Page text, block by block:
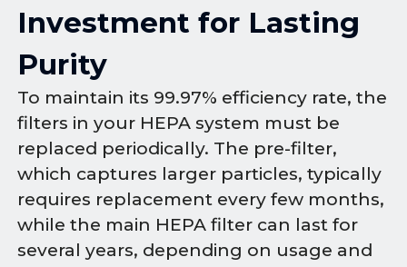
Investment for Lasting
Purity
To maintain its 99.97% efficiency rate, the
filters in your HEPA system must be
replaced periodically. The pre-filter,
which captures larger particles, typically
requires replacement every few months,
while the main HEPA filter can last for
several years, depending on usage and